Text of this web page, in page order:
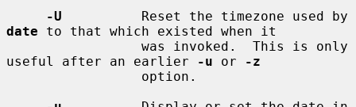
-U
date to that which existed when it
useful after an earlier
-u or
-z